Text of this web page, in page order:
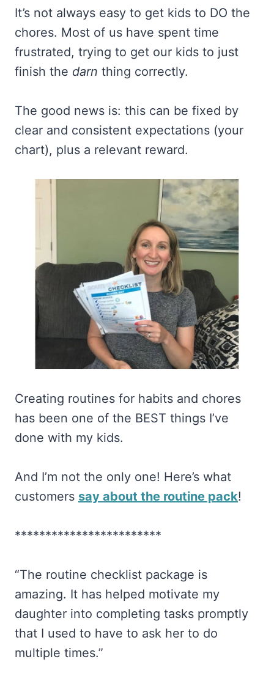
It’s not always easy to get kids to DO the
chores. Most of us have spent time
frustrated, trying to get our kids to just
finish the darn thing correctly.
The good news is: this can be fixed by
clear and consistent expectations (your
chart), plus a relevant reward.
Creating routines for habits and chores
has been one of the BEST things I’ve
done with my kids.
And I’m not the only one! Here’s what
customers say about the routine pack!
************************
“The routine checklist package is
amazing. It has helped motivate my
daughter into completing tasks promptly
that I used to have to ask her to do
multiple times.”